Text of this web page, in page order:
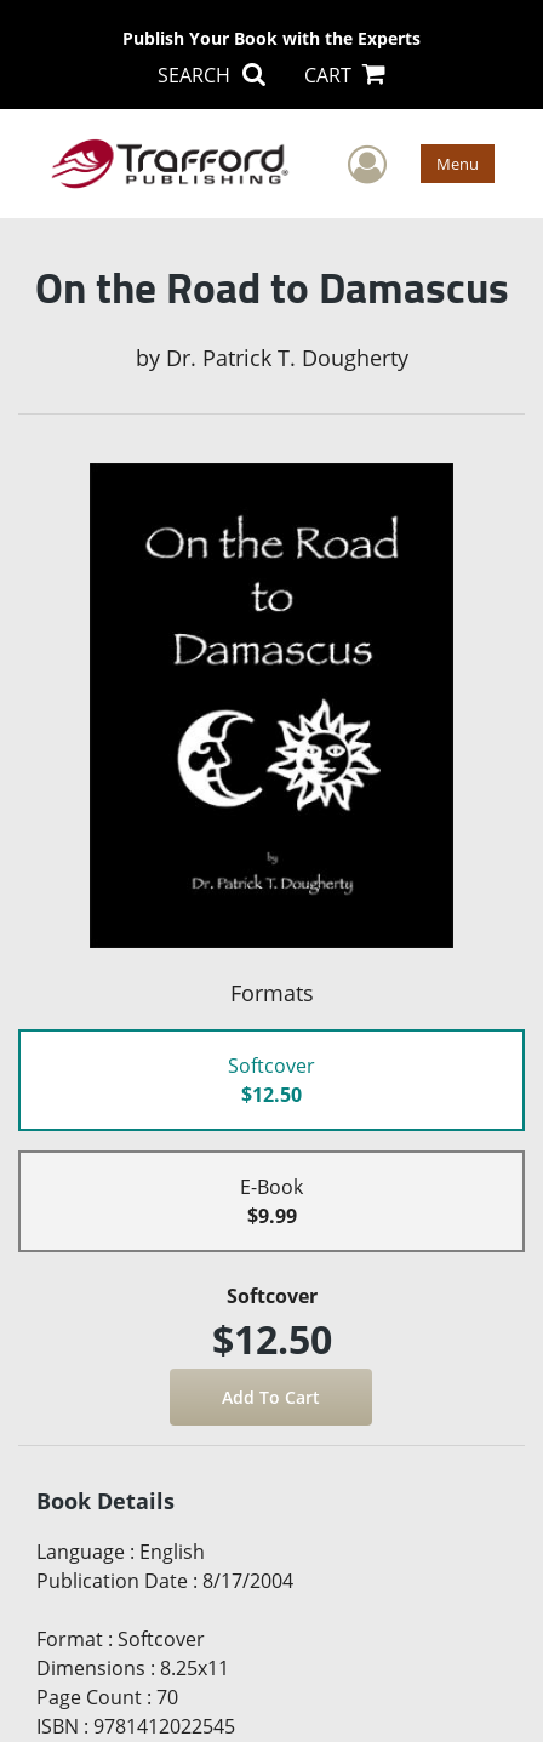
Publish Your Book with the Experts
SEARCH CART
User Menu
On the Road to Damascus
by Dr. Patrick T. Dougherty
Formats
Softcover
$12.50
E-Book
$9.99
Softcover
$12.50
Book Details
Language : English
Publication Date : 8/17/2004
Format : Softcover
Dimensions : 8.25x11
Page Count : 70
ISBN : 9781412022545